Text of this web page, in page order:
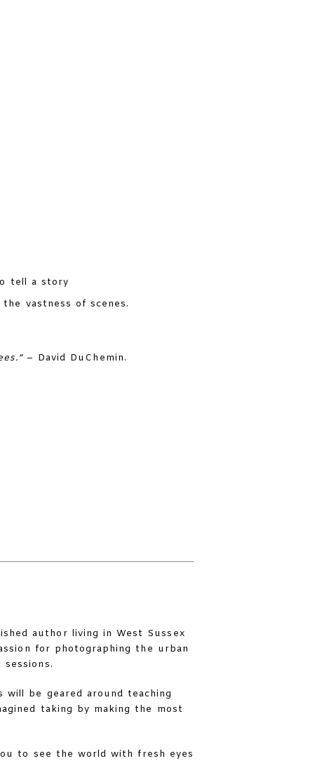
tell a story
vastness of scenes.
– David DuChemin.
author living in West Sussex
for photographing the urban
will be geared around teaching
taking by making the most
to see the world with fresh eyes